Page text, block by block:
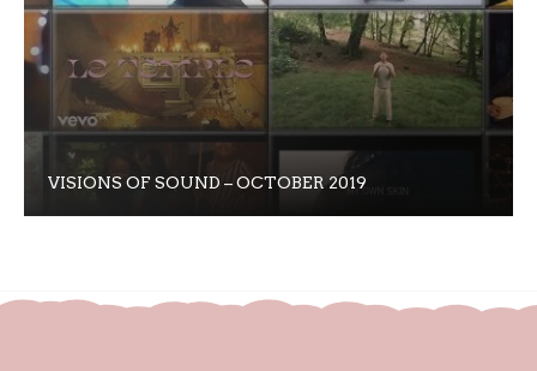
VISIONS OF SOUND – OCTOBER 2019